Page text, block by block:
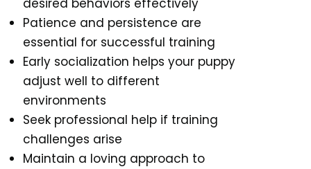
desired behaviors effectively
Patience and persistence are
essential for successful training
Early socialization helps your puppy
adjust well to different
environments
Seek professional help if training
challenges arise
Maintain a loving approach to